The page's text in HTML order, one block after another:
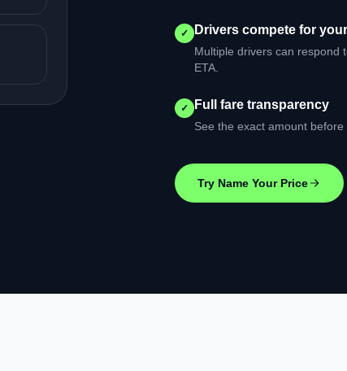
✓ Drivers compete for
Multiple drivers can respond
ETA.
✓ Full fare transparency
See the exact amount
Try Name Your Price